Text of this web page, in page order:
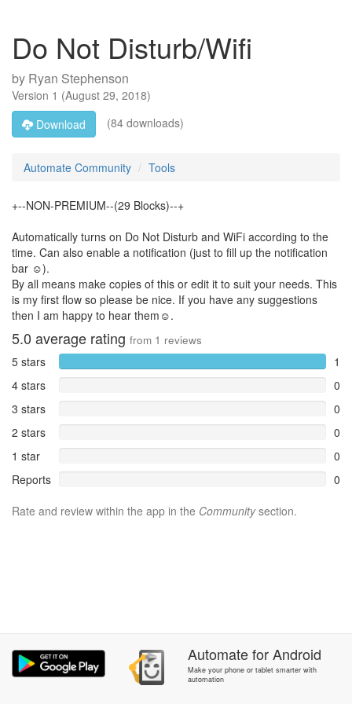
Do Not Disturb/Wifi
by Ryan Stephenson
Version 1 (August 29, 2018)
Download
(84 downloads)
Automate Community Tools
+--NON-PREMIUM--(29 Blocks)--+
Automatically turns on Do Not Disturb and WiFi according to the
time. Can also enable a notification (just to fill up the notification
bar ☺).
By all means make copies of this or edit it to suit your needs. This
is my first flow so please be nice. If you have any suggestions
then I am happy to hear them☺.
5.0 average rating from 1 reviews
5 stars
1
4 stars
0
3 stars
0
2 stars
0
1 star
0
Reports
0
Rate and review within the app in the Communitysection.
AutomateforAndroid
Make your phone or tablet smarter with
automation